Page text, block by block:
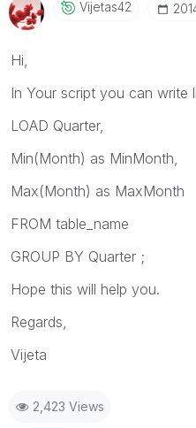
Vijetas42
Hi,
In Your script you can write
LOAD Quarter,
Min(Month) as MinMonth,
Max(Month) as MaxMonth
FROM table_name
GROUP BY Quarter ;
Hope this will help you.
Regards,
Vijeta
2,423 Views